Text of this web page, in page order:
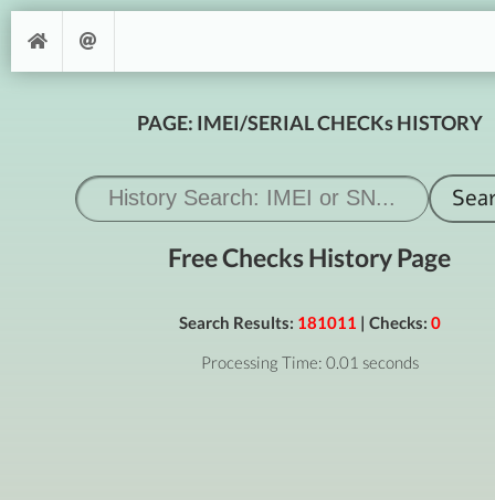
PAGE: IMEI/SERIAL CHECKs HISTORY
Free Checks History Page
Search Results: 181011 | Checks: 0
Processing Time: 0.01 seconds